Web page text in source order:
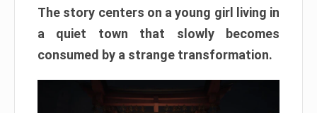
The story centers on a young girl living in
a quiet town that slowly becomes
consumed by a strange transformation.